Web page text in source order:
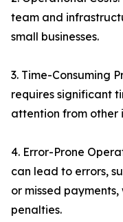
team and
small businesses.
3. Time-Consuming
requires significant
attention from other
4. Error-Prone
can lead to errors,
or missed
penalties.